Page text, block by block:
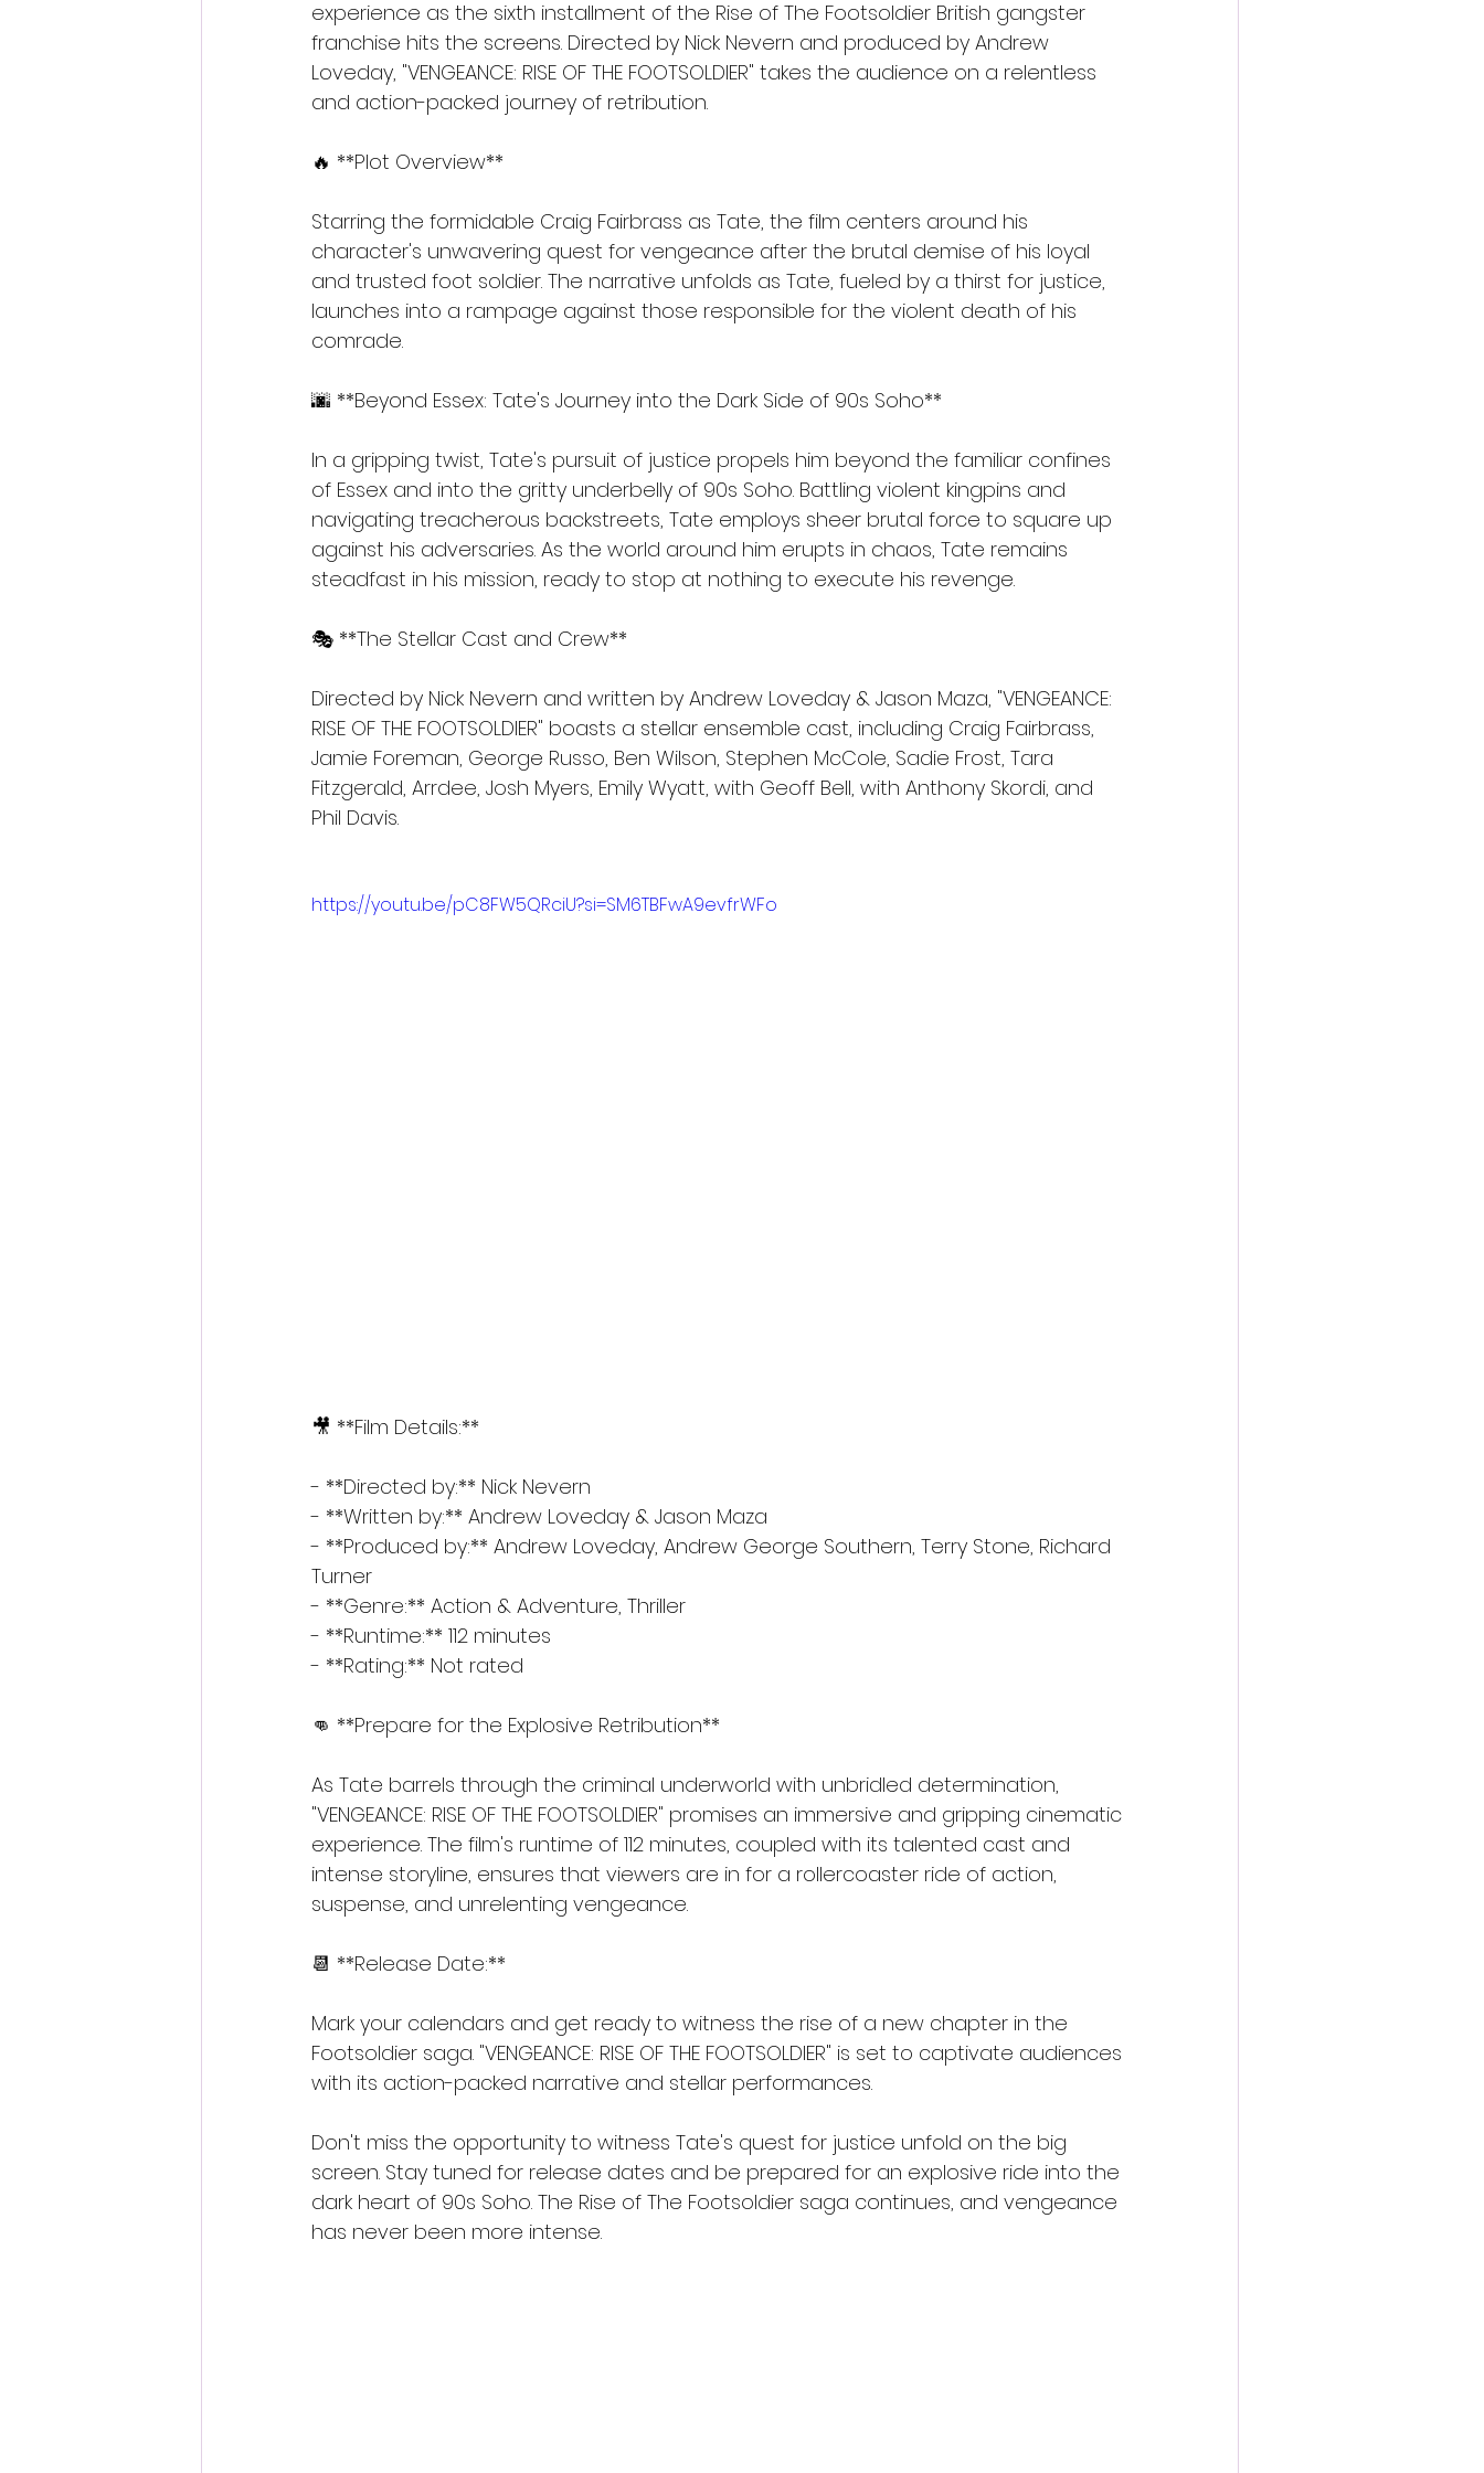
experience as the sixth installment of the Rise of The Footsoldier British gangster
franchise hits the screens. Directed by Nick Nevern and produced by Andrew
Loveday, "VENGEANCE: RISE OF THE FOOTSOLDIER" takes the audience on a relentless
and action-packed journey of retribution.
🔥 **Plot Overview**
Starring the formidable Craig Fairbrass as Tate, the film centers around his
character's unwavering quest for vengeance after the brutal demise of his loyal
and trusted foot soldier. The narrative unfolds as Tate, fueled by a thirst for justice,
launches into a rampage against those responsible for the violent death of his
comrade.
🌆 **Beyond Essex: Tate's Journey into the Dark Side of 90s Soho**
In a gripping twist, Tate's pursuit of justice propels him beyond the familiar confines
of Essex and into the gritty underbelly of 90s Soho. Battling violent kingpins and
navigating treacherous backstreets, Tate employs sheer brutal force to square up
against his adversaries. As the world around him erupts in chaos, Tate remains
steadfast in his mission, ready to stop at nothing to execute his revenge.
🎭 **The Stellar Cast and Crew**
Directed by Nick Nevern and written by Andrew Loveday & Jason Maza, "VENGEANCE:
RISE OF THE FOOTSOLDIER" boasts a stellar ensemble cast, including Craig Fairbrass,
Jamie Foreman, George Russo, Ben Wilson, Stephen McCole, Sadie Frost, Tara
Fitzgerald, Arrdee, Josh Myers, Emily Wyatt, with Geoff Bell, with Anthony Skordi, and
Phil Davis.
https://youtu.be/pC8FW5QRciU?si=SM6TBFwA9evfrWFo
🎥 **Film Details:**
- **Directed by:** Nick Nevern
- **Written by:** Andrew Loveday & Jason Maza
- **Produced by:** Andrew Loveday, Andrew George Southern, Terry Stone, Richard
Turner
- **Genre:** Action & Adventure, Thriller
- **Runtime:** 112 minutes
- **Rating:** Not rated
👊 **Prepare for the Explosive Retribution**
As Tate barrels through the criminal underworld with unbridled determination,
"VENGEANCE: RISE OF THE FOOTSOLDIER" promises an immersive and gripping cinematic
experience. The film's runtime of 112 minutes, coupled with its talented cast and
intense storyline, ensures that viewers are in for a rollercoaster ride of action,
suspense, and unrelenting vengeance.
📆 **Release Date:**
Mark your calendars and get ready to witness the rise of a new chapter in the
Footsoldier saga. "VENGEANCE: RISE OF THE FOOTSOLDIER" is set to captivate audiences
with its action-packed narrative and stellar performances.
Don't miss the opportunity to witness Tate's quest for justice unfold on the big
screen. Stay tuned for release dates and be prepared for an explosive ride into the
dark heart of 90s Soho. The Rise of The Footsoldier saga continues, and vengeance
has never been more intense.